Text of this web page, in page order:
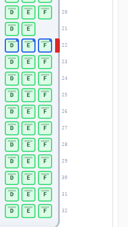
20
21
22
23
24
25
26
27
28
29
30
31
32
D E F
D E
D E F
D E F
D E F
D E F
D E F
D E F
D E F
D E F
D E F
D E F
D E F